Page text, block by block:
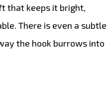
that keeps it bright,
There is even a subtle
the hook burrows into